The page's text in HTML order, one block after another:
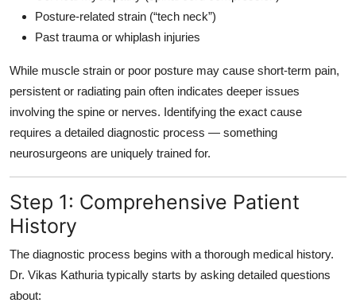
Posture-related strain (“tech neck”)
Past trauma or whiplash injuries
While muscle strain or poor posture may cause short-term pain,
persistent or radiating pain often indicates deeper issues
involving the spine or nerves. Identifying the exact cause
requires a detailed diagnostic process — something
neurosurgeons are uniquely trained for.
Step 1: Comprehensive Patient
History
The diagnostic process begins with a thorough medical history.
Dr. Vikas Kathuria typically starts by asking detailed questions
about: